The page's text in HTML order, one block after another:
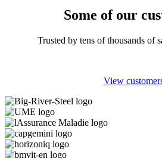
Some of our
Trusted by tens of thousands of
View